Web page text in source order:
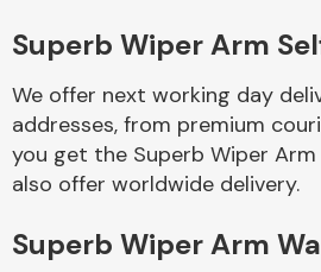
Superb Wiper Arm
We offer next working day
addresses, from premium
you get the Superb Wiper
also offer worldwide delivery.
Superb Wiper Arm